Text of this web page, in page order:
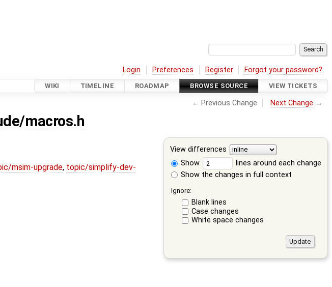
Login Preferences Register Forgot your password?
WIKI TIMELINE ROADMAP BROWSE SOURCE VIEW TICKETS
← Previous Change Next Change →
macros.h
View differences
Show
lines around each change
Show the changes in full context
Ignore:
Blank lines
Case changes
White space changes
msim-upgrade, topic/simplify-dev-